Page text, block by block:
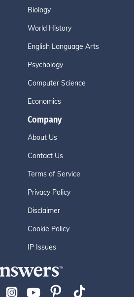
Biology
World History
English Language Arts
Psychology
Computer Science
Economics
Company
About Us
Contact Us
Terms of Service
Privacy Policy
Disclaimer
Cookie Policy
IP Issues